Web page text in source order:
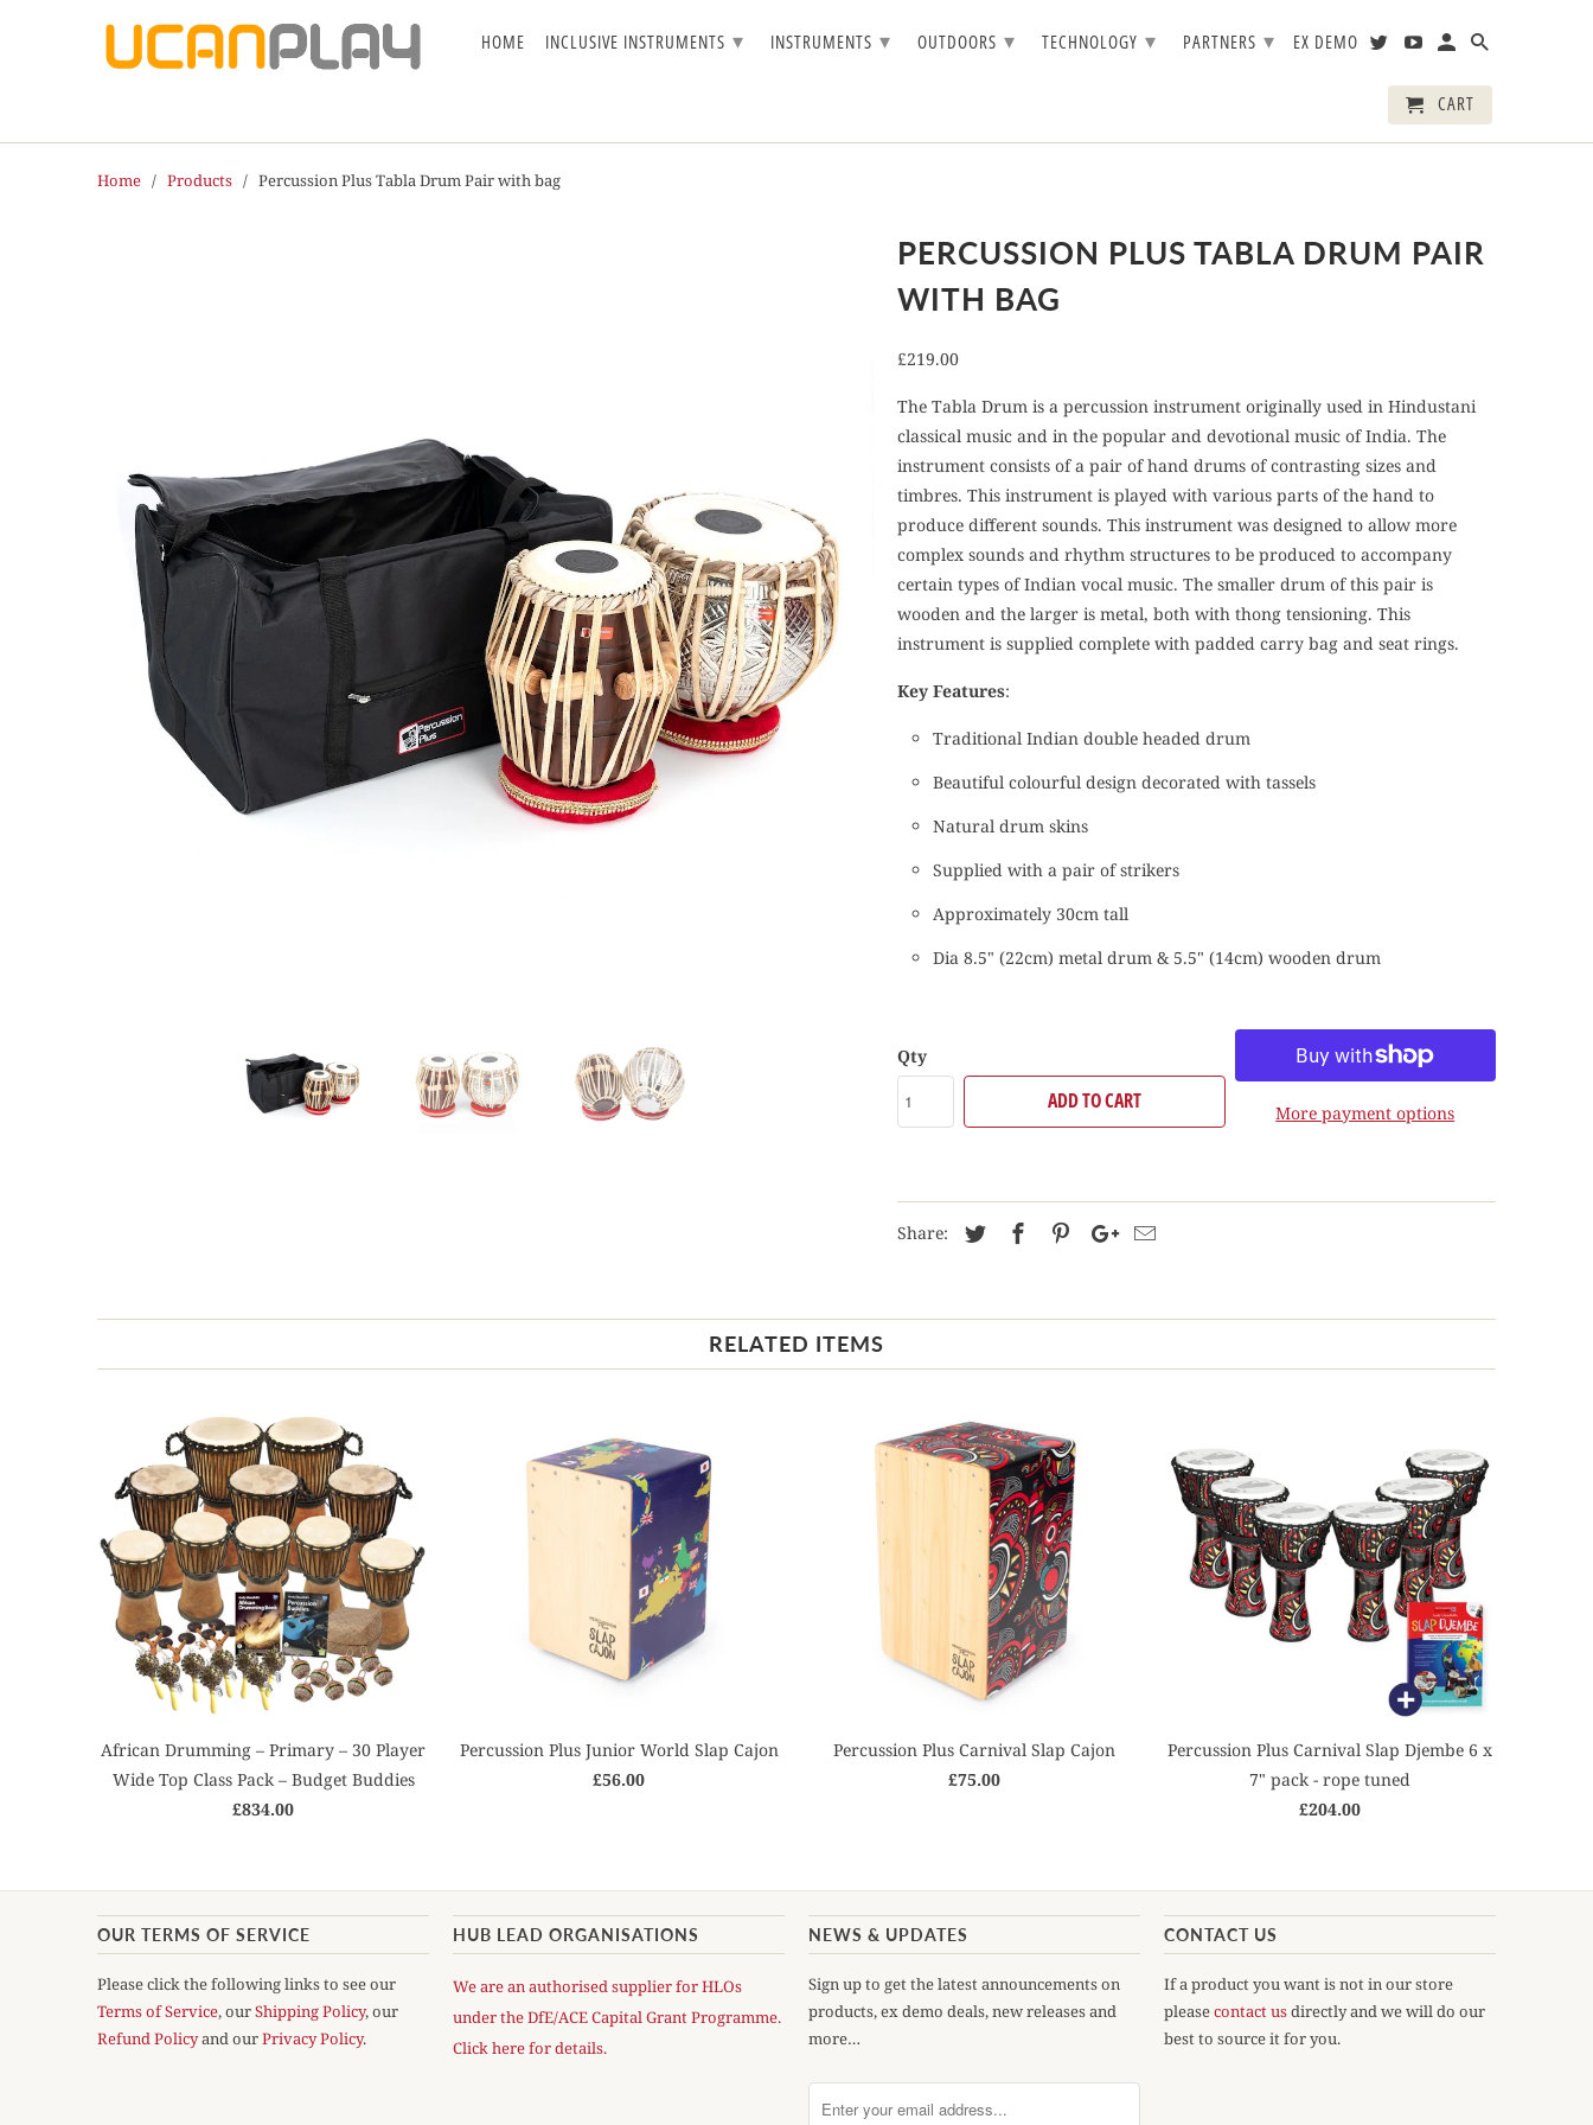
Home / Products / Percussion Plus Tabla Drum Pair with bag
PERCUSSION PLUS TABLA DRUM PAIR
WITH BAG
£219.00
The Tabla Drum is a percussion instrument originally used in Hindustani
classical music and in the popular and devotional music of India. The
instrument consists of a pair of hand drums of contrasting sizes and
timbres. This instrument is played with various parts of the hand to
produce different sounds. This instrument was designed to allow more
complex sounds and rhythm structures to be produced to accompany
certain types of Indian vocal music. The smaller drum of this pair is
wooden and the larger is metal, both with thong tensioning. This
instrument is supplied complete with padded carry bag and seat rings.
Key Features:
Traditional Indian double headed drum
Beautiful colourful design decorated with tassels
Natural drum skins
Supplied with a pair of strikers
Approximately 30cm tall
Dia 8.5" (22cm) metal drum & 5.5" (14cm) wooden drum
Qty
ADD TO CART More payment options
Share:
RELATED ITEMS
African Drumming – Primary – 30 Player
Wide Top Class Pack – Budget Buddies
£834.00
Percussion Plus Junior World Slap Cajon
£56.00
Percussion Plus Carnival Slap Cajon
£75.00
Percussion Plus Carnival Slap Djembe 6 x
7" pack - rope tuned
£204.00
OUR TERMS OF SERVICE
Please click the following links to see our
Terms of Service, ourShipping Policy, our
Refund Policyand ourPrivacy Policy.
HUB LEAD ORGANISATIONS
We are an authorised supplier for HLOs
under the DfE/ACE Capital Grant Programme.
Click here for details.
NEWS & UPDATES
Sign up to get the latest announcements on
products, ex demo deals, new releases and
more…
CONTACT US
If a product you want is not in our store
pleasecontact usdirectly and we will do our
best to source it for you.
HOME INCLUSIVE INSTRUMENTS ▾ INSTRUMENTS ▾ OUTDOORS ▾ TECHNOLOGY ▾ PARTNERS ▾ EX DEMO
CART